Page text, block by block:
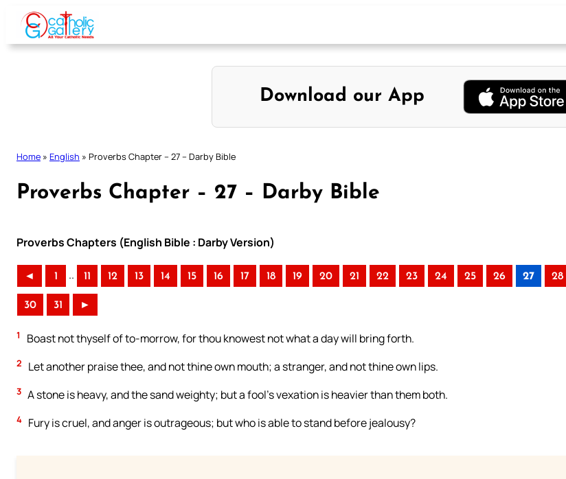
Skip
content
Download our App
Home » English » Proverbs Chapter – 27 – Darby Bible
Proverbs Chapter – 27 – Darby Bible
Proverbs Chapters (English Bible : Darby Version)
◄ 1 .. 11 12 13 14 15 16 17 18 19 20 21 22 23 24 25 26 27 28
30 31 ►
1 Boast not thyself of to-morrow, for thou knowest not what a day will bring forth.
2 Let another praise thee, and not thine own mouth; a stranger, and not thine own lips.
3 A stone is heavy, and the sand weighty; but a fool’s vexation is heavier than them both.
4 Fury is cruel, and anger is outrageous; but who is able to stand before jealousy?